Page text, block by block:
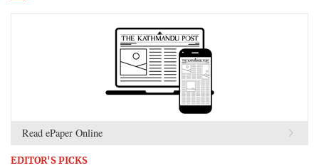
Read ePaper Online
EDITOR'S PICKS